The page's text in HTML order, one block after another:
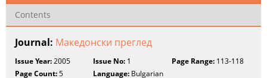
Contents
Journal: Македонски преглед
Issue Year:2005 Issue No: 1 Page Range:113-118
Page Count:5 Language: Bulgarian